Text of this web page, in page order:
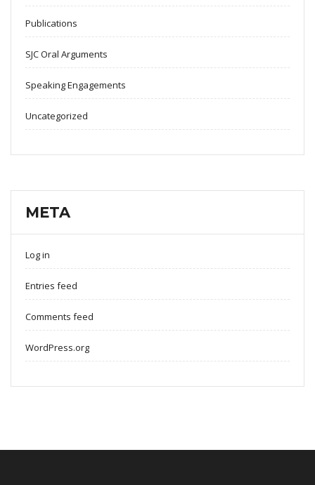
Publications
SJC Oral Arguments
Speaking Engagements
Uncategorized
META
Log in
Entries feed
Comments feed
WordPress.org